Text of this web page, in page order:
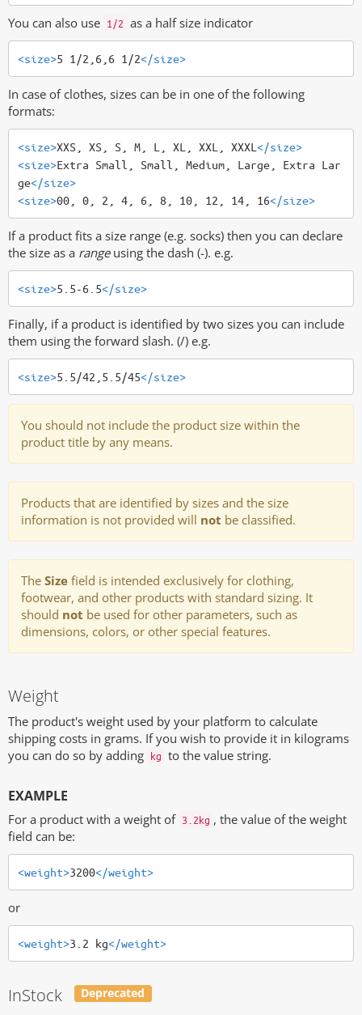
You can also use 1/2 as a half size indicator
<size>5 1/2,6,6 1/2</size>
In case of clothes, sizes can be in one of the following
formats:
<size>XXS, XS, S, M, L, XL, XXL, XXXL </size>
<size>Extra Small, Small, Medium, Large, Extra Lar
ge</size>
<size>00, 0, 2, 4, 6, 8, 10, 12, 14, 16</size>
If a product fits a size range (e.g. socks) then you can declare
the size as a rangeusing the dash (-). e.g.
<size>5.5-6.5</size>
Finally, if a product is identified by two sizes you can include
them using the forward slash. (/) e.g.
<size>5.5/42,5.5/45</size>
You should not include the product size within the
product title by any means.
Products that are identified by sizes and the size
information is not provided will not be classified.
The Size field is intended exclusively for clothing,
footwear, and other products with standard sizing. It
should not be used for other parameters, such as
dimensions, colors, or other special features.
Weight
The product's weight used by your platform to calculate
shipping costs in grams. If you wish to provide it in kilograms
you can do so by adding kg to the value string.
EXAMPLE
For a product with a weight of 3.2kg , the value of the weight
field can be:
<weight>3200</weight>
or
<weight>3.2 kg</weight>
InStock Deprecated